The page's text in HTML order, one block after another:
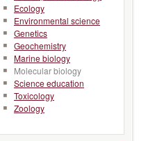
Ecology
Environmental science
Genetics
Geochemistry
Marine biology
Molecular biology
Science education
Toxicology
Zoology